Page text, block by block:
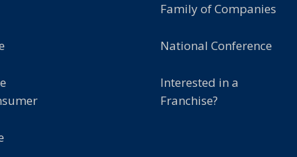
Family of Companies
National Conference
Interested in a
Franchise?